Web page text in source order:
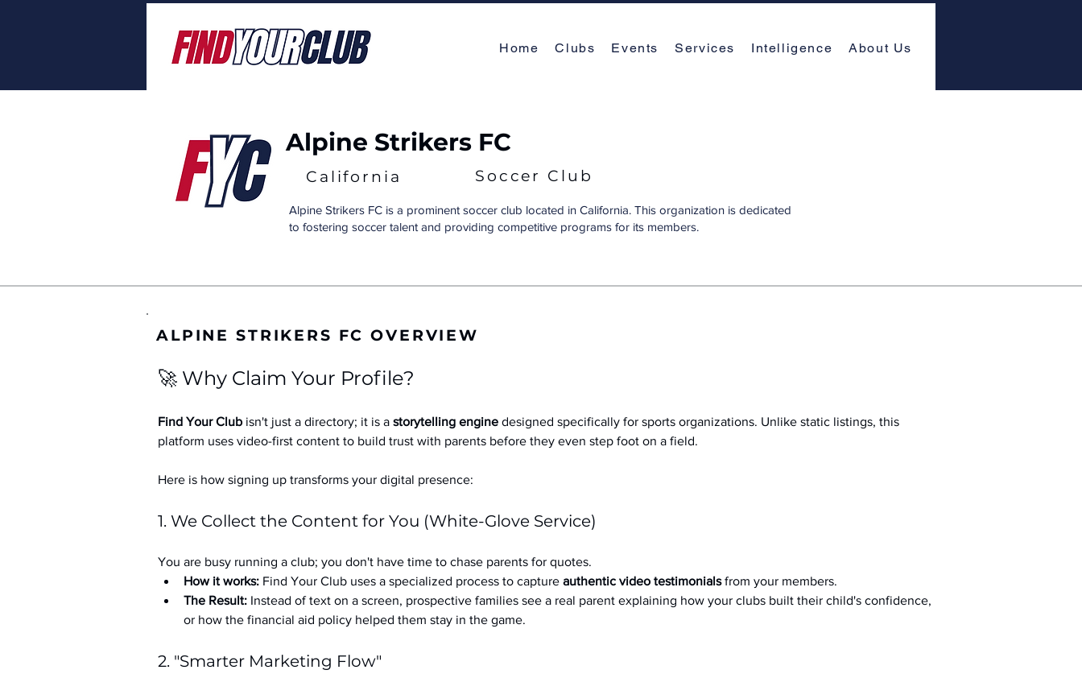
Home Clubs Events Services Intelligence About Us
Alpine Strikers FC
California Soccer Club
Alpine Strikers FC is a prominent soccer club located in California. This organization is dedicated
to fostering soccer talent and providing competitive programs for its members.
ALPINE STRIKERS FC OVERVIEW
🚀 Why Claim Your Profile?
Find Your Club isn't just a directory; it is a storytelling engine designed specifically for sports organizations. Unlike static listings, this
platform uses video-first content to build trust with parents before they even step foot on a field.
Here is how signing up transforms your digital presence:
1. We Collect the Content for You (White-Glove Service)
You are busy running a club; you don't have time to chase parents for quotes.
How it works: Find Your Club uses a specialized process to capture authentic video testimonials from your members.
The Result: Instead of text on a screen, prospective families see a real parent explaining how your clubs built their child's confidence,
or how the financial aid policy helped them stay in the game.
2. "Smarter Marketing Flow"